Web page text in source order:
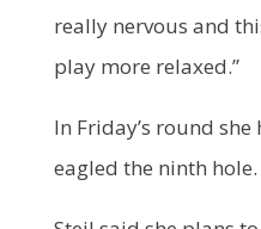
really nervous and
play more relaxed.”
In Friday’s round
eagled the ninth hole.